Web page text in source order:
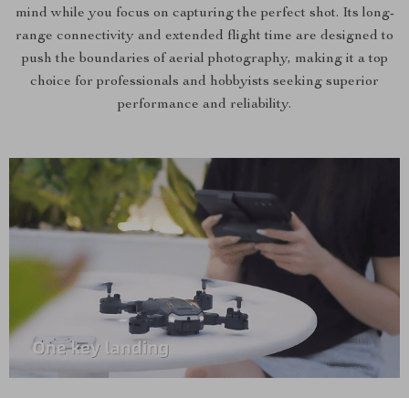
mind while you focus on capturing the perfect shot. Its long-
range connectivity and extended flight time are designed to
push the boundaries of aerial photography, making it a top
choice for professionals and hobbyists seeking superior
performance and reliability.